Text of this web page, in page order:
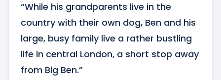
“While his grandparents live in the
country with their own dog, Ben and his
large, busy family live a rather bustling
life in central London, a short stop away
from Big Ben.”